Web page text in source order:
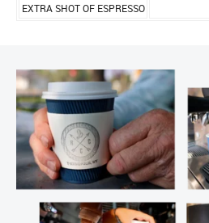
EXTRA SHOT OF ESPRESSO